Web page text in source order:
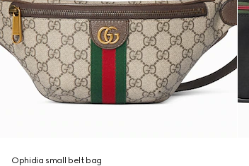
Ophidia small belt bag